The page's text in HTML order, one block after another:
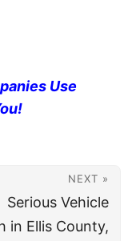
Use
NEXT »
Serious Vehicle
in Ellis County,